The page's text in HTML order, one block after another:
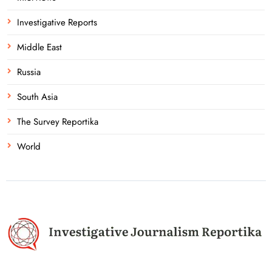
Investigative Reports
Middle East
Russia
South Asia
The Survey Reportika
World